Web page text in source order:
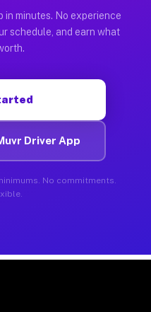
in minutes. No experience
schedule, and earn what
Driver App
No commitments.